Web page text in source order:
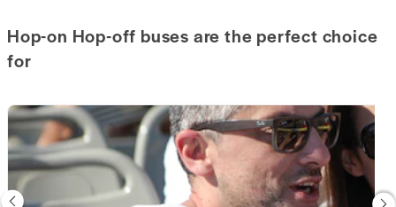
Hop-on Hop-off buses are the perfect choice
for